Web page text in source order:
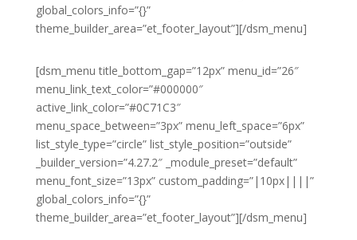
global_colors_info=”{}”
theme_builder_area=”et_footer_layout”][/dsm_menu]
[dsm_menu title_bottom_gap=”12px” menu_id=”26″
menu_link_text_color=”#000000″
active_link_color=”#0C71C3″
menu_space_between=”3px” menu_left_space=”6px”
list_style_type=”circle” list_style_position=”outside”
_builder_version=”4.27.2″ _module_preset=”default”
menu_font_size=”13px” custom_padding=”|10px||||”
global_colors_info=”{}”
theme_builder_area=”et_footer_layout”][/dsm_menu]